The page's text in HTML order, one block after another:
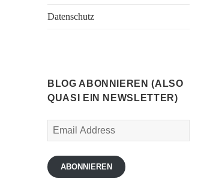
Datenschutz
BLOG ABONNIEREN (ALSO
QUASI EIN NEWSLETTER)
Email
Address
ABONNIEREN